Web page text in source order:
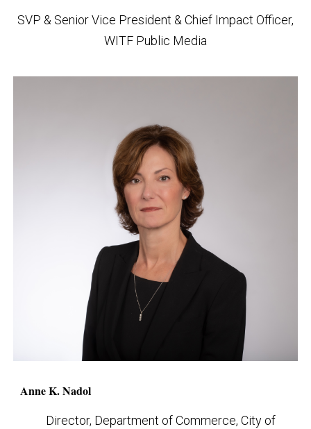
SVP & Senior Vice President & Chief Impact Officer,
WITF Public Media
Anne K. Nadol
Director, Department of Commerce, City of